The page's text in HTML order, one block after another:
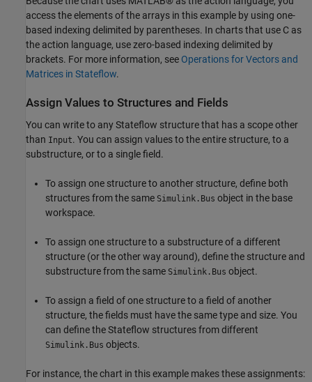
access the elements of the arrays in this example by using one-
based indexing delimited by parentheses. In charts that use C as
the action language, use zero-based indexing delimited by
brackets. For more information, see Operations for Vectors and
Matrices in Stateflow.
Assign Values to Structures and Fields
You can write to any Stateflow structure that has a scope other
than Input. You can assign values to the entire structure, to a
substructure, or to a single field.
To assign one structure to another structure, define both
structures from the same Simulink.Bus object in the base
workspace.
To assign one structure to a substructure of a different
structure (or the other way around), define the structure and
substructure from the same Simulink.Bus object.
To assign a field of one structure to a field of another
structure, the fields must have the same type and size. You
can define the Stateflow structures from different
Simulink.Bus objects.
For instance, the chart in this example makes these assignments: